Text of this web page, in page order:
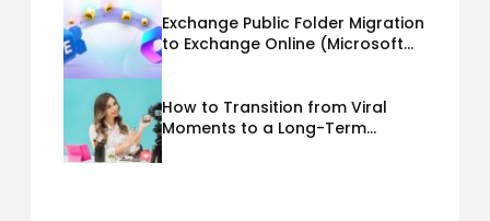
Exchange Public Folder Migration
to Exchange Online (Microsoft
How to Transition from Viral
Moments to a Long-Term